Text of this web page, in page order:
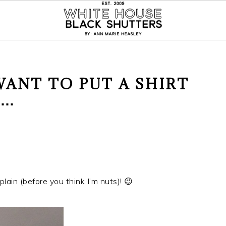
TO PUT A SHIRT
(before you think I’m nuts)! 😉